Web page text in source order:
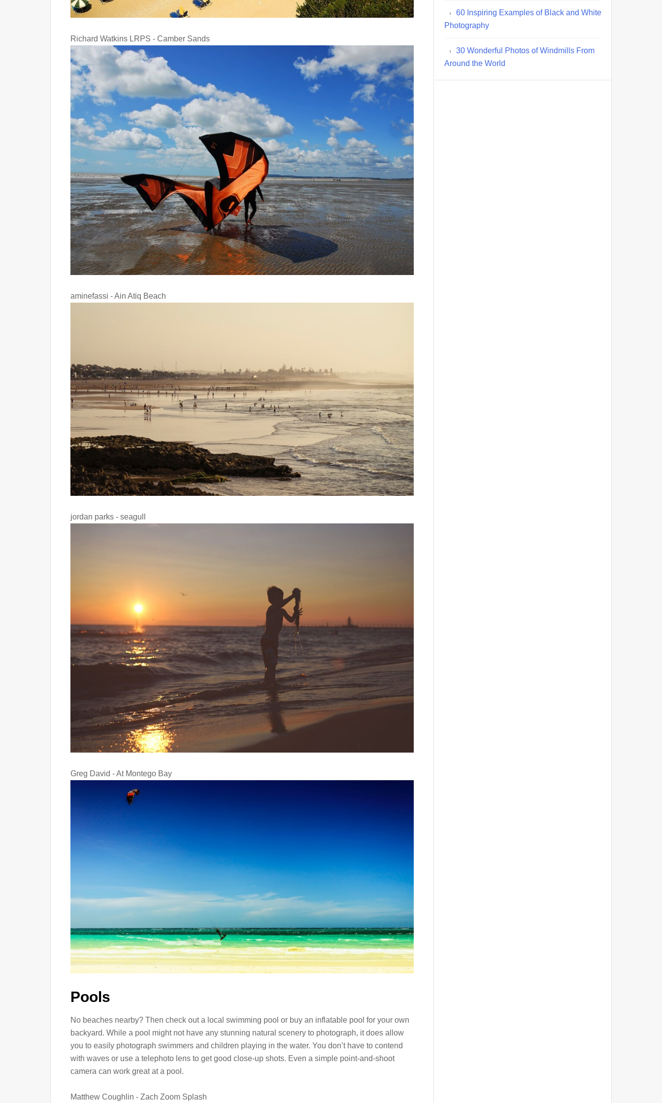
Richard Watkins LRPS - Camber Sands
aminefassi - Ain Atiq Beach
jordan parks - seagull
Greg David - At Montego Bay
Pools
No beaches nearby? Then check out a local swimming pool or buy an inflatable pool for your own
backyard. While a pool might not have any stunning natural scenery to photograph, it does allow
you to easily photograph swimmers and children playing in the water. You don’t have to contend
with waves or use a telephoto lens to get good close-up shots. Even a simple point-and-shoot
camera can work great at a pool.
Matthew Coughlin - Zach Zoom Splash
60 Inspiring Examples of Black and White
Photography
30 Wonderful Photos of Windmills From
Around the World